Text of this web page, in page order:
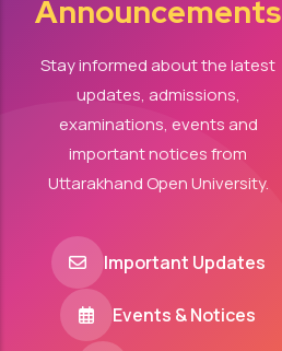
Announcements
Stay informed about the latest
updates, admissions,
examinations, events and
important notices from
Uttarakhand Open University.
Important Updates
Events & Notices